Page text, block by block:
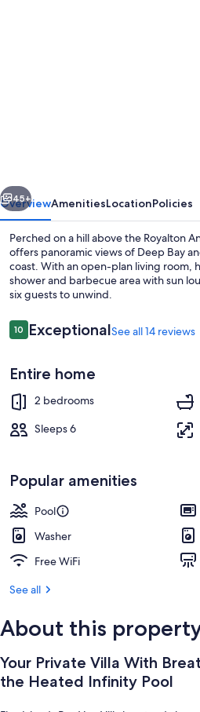
Views
From
the
Heated
Infinity
Pool
Next
45+
OverviewAmenitiesLocationPolicies
Perched on a hill above the Royalton
offers panoramic views of Deep Bay
coast. With an open-plan living room,
shower and barbecue area with sun
six guests to unwind.
Reviews
1010 out of 10
ExceptionalSee all 14 reviews
Entire home
2 bedrooms
Sleeps 6
Popular amenities
Pool
Washer
Free WiFi
See all
About this
Your Private Villa With
the Heated Infinity Pool